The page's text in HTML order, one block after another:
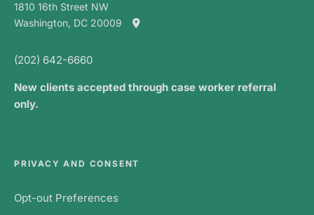
1810 16th Street NW
Washington, DC 20009
(202) 642-6660
New clients accepted through case worker referral
only.
PRIVACY AND CONSENT
Opt-out Preferences